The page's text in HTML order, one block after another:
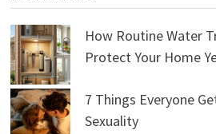
How Routine Water
Protect Your Home
7 Things Everyone
Sexuality